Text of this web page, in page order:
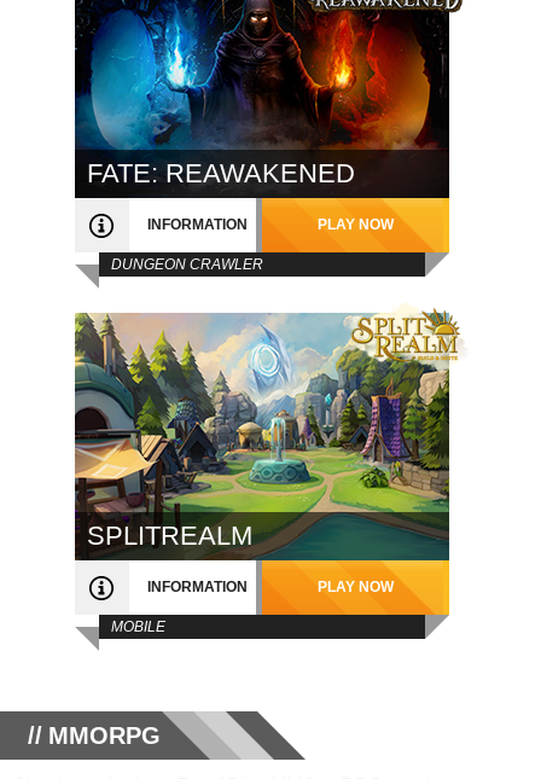
FATE: REAWAKENED
INFORMATION PLAY NOW
DUNGEON CRAWLER
SPLITREALM
INFORMATION PLAY NOW
MOBILE
MMORPG